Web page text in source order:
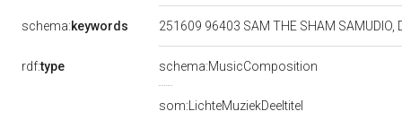
schema:keywords 251609 96403 SAM THE SHAM
rdf:type schema:MusicComposition
som:LichteMuziekDeeltitel